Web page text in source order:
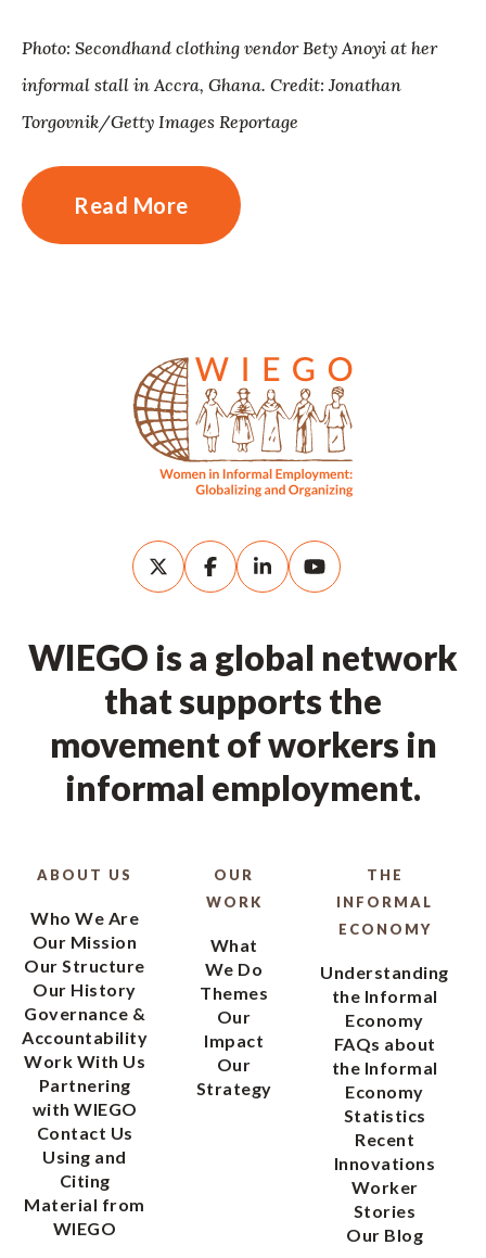
Photo: Secondhand clothing vendor Bety Anoyi at her
informal stall in Accra, Ghana. Credit: Jonathan
Torgovnik/Getty Images Reportage
Read More
WIEGO is a global network
that supports the
movement of workers in
informal employment.
ABOUT US
Who We Are
Our Mission
Our Structure
Our History
Governance &
Accountability
Work With Us
Partnering
with WIEGO
Contact Us
Using and
Citing
Material from
WIEGO
OUR
WORK
What
We Do
Themes
Our
Impact
Our
Strategy
THE
INFORMAL
ECONOMY
Understanding
the Informal
Economy
FAQs about
the Informal
Economy
Statistics
Recent
Innovations
Worker
Stories
Our Blog